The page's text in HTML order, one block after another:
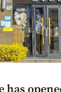
has